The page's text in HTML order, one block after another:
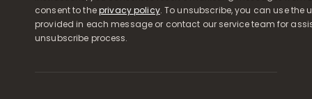
consent to theprivacy policy. To unsubscribe, you can use the
provided in each message or contact our service team for
unsubscribe process.